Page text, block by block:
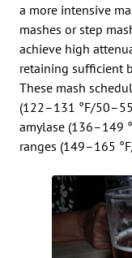
a more intensive
mashes or step
achieve high
retaining sufficient
These mash
(122–131 °F/
amylase (136–149
ranges (149–165